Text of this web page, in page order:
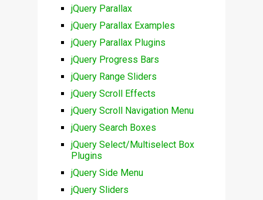
jQuery Parallax
jQuery Parallax Examples
jQuery Parallax Plugins
jQuery Progress Bars
jQuery Range Sliders
jQuery Scroll Effects
jQuery Scroll Navigation Menu
jQuery Search Boxes
jQuery Select/Multiselect Box
Plugins
jQuery Side Menu
jQuery Sliders